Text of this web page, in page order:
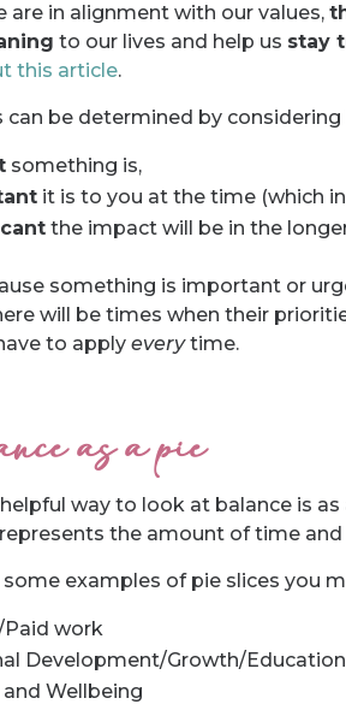
are in alignment with our values,
to our lives and help us stay
this article.
can be determined by considering
something is,
it is to you at the time (which
the impact will be in the
something is important or
will be times when their
to apply everytime.
as a pie
way to look at balance is
the amount of time
some examples of pie slices you
Paid work
Development/Growth/Education
and Wellbeing